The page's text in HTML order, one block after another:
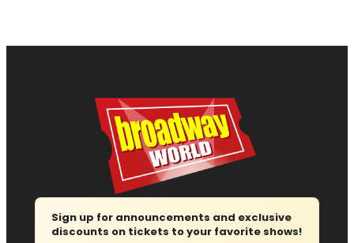
Sign up for announcements and exclusive
discounts on tickets to your favorite shows!